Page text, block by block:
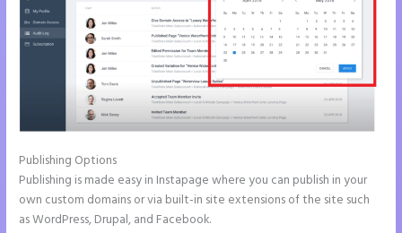
Publishing Options
Publishing is made easy in Instapage where you can publish in your
own custom domains or via built-in site extensions of the site such
as WordPress, Drupal, and Facebook.